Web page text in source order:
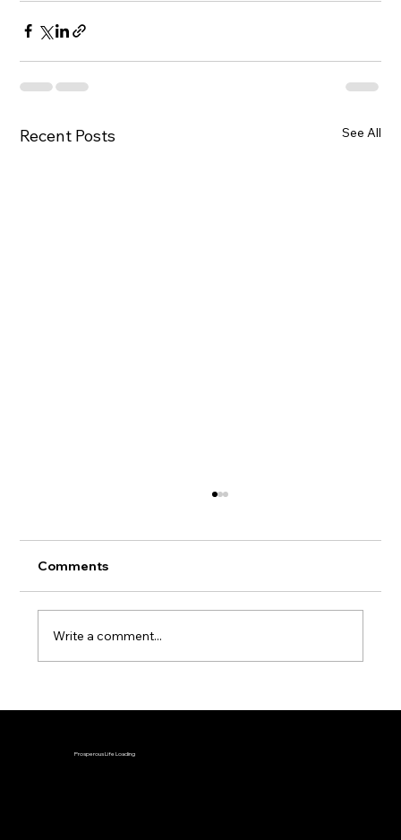
Recent Posts See All
Comments
Write a comment...
Prosperous Life Loading